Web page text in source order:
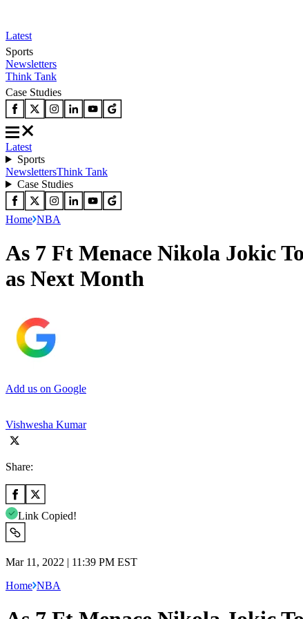
Latest
Sports
Newsletters
Think Tank
Case Studies
Latest
Sports
NewslettersThink Tank
Case Studies
Home NBA
As 7 Ft Menace Nikola Jokic
as Next Month
Add us on Google
Vishwesha Kumar
Share:
Link Copied!
Mar 11, 2022 | 11:39 PM EST
Home NBA